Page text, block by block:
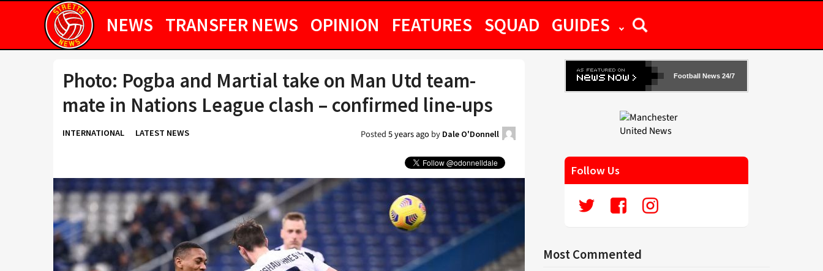
NEWS TRANSFER NEWS OPINION FEATURES SQUAD GUIDES
Photo: Pogba and Martial take on Man Utd team-
mate in Nations League clash – confirmed line-ups
INTERNATIONAL LATEST NEWS Posted5 years agoby Dale O'Donnell
Football News 24/7
Follow Us
Most Commented